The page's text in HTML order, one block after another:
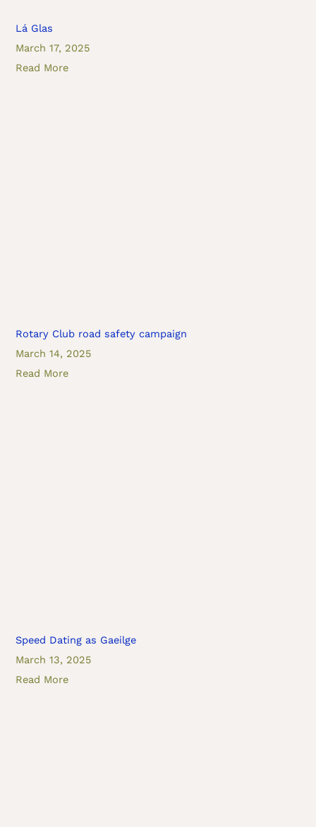
Lá Glas
March 17, 2025
Read More
Rotary Club road safety campaign
March 14, 2025
Read More
Speed Dating as Gaeilge
March 13, 2025
Read More